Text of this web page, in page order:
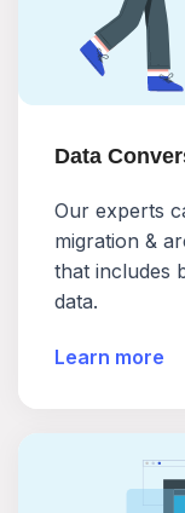
Data
Our experts
migration &
that includes
data.
Learn more